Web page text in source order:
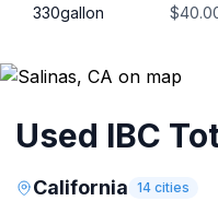
330gallon
Used IBC
California 14 cities